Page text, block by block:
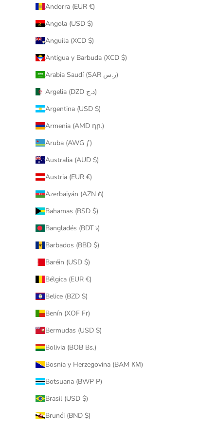
Andorra (EUR €)
Angola (USD $)
Anguila (XCD $)
Antigua y Barbuda (XCD $)
Arabia Saudí (SAR ر.س)
Argelia (DZD د.ج)
Argentina (USD $)
Armenia (AMD դր.)
Aruba (AWG ƒ)
Australia (AUD $)
Austria (EUR €)
Azerbaiyán (AZN ₼)
Bahamas (BSD $)
Bangladés (BDT ৳)
Barbados (BBD $)
Baréin (USD $)
Bélgica (EUR €)
Belice (BZD $)
Benín (XOF Fr)
Bermudas (USD $)
Bolivia (BOB Bs.)
Bosnia y Herzegovina (BAM КМ)
Botsuana (BWP P)
Brasil (USD $)
Brunéi (BND $)